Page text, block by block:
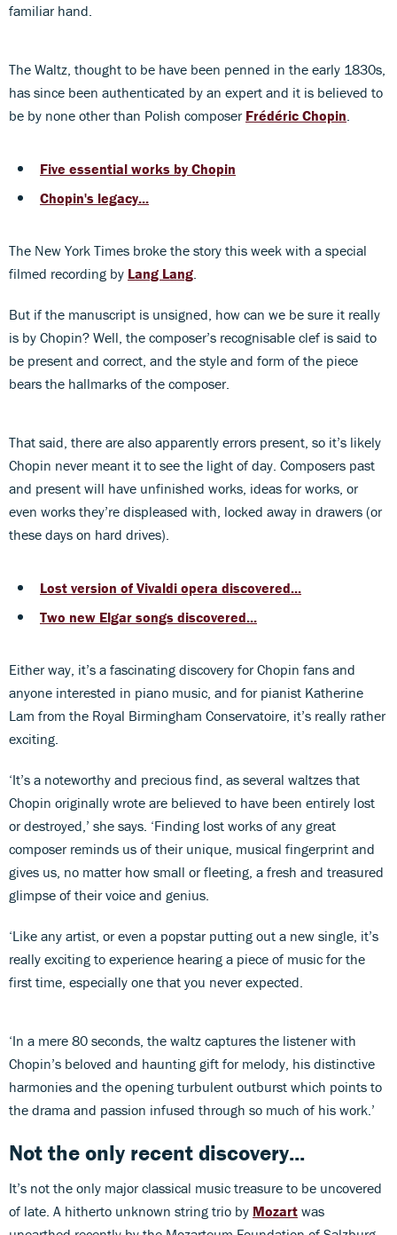
familiar hand.
The Waltz, thought to be have been penned in the early 1830s,
has since been authenticated by an expert and it is believed to
be by none other than Polish composer Frédéric Chopin
Five essential works by Chopin
Chopin's legacy...
The New York Times broke the story this week with a special
filmed recording by Lang Lang
But if the manuscript is unsigned, how can we be sure it really
is by Chopin? Well, the composer’s recognisable clef is said to
be present and correct, and the style and form of the piece
bears the hallmarks of the composer.
That said, there are also apparently errors present, so it’s likely
Chopin never meant it to see the light of day. Composers past
and present will have unfinished works, ideas for works, or
even works they’re displeased with, locked away in drawers (or
these days on hard drives).
Lost version of Vivaldi opera discovered...
Two new Elgar songs discovered...
Either way, it’s a fascinating discovery for Chopin fans and
anyone interested in piano music, and for pianist Katherine
Lam from the Royal Birmingham Conservatoire, it’s really rather
exciting.
‘It’s a noteworthy and precious find, as several waltzes that
Chopin originally wrote are believed to have been entirely lost
or destroyed,’ she says. ‘Finding lost works of any great
composer reminds us of their unique, musical fingerprint and
gives us, no matter how small or fleeting, a fresh and treasured
glimpse of their voice and genius.
‘Like any artist, or even a popstar putting out a new single, it’s
really exciting to experience hearing a piece of music for the
first time, especially one that you never expected.
‘In a mere 80 seconds, the waltz captures the listener with
Chopin’s beloved and haunting gift for melody, his distinctive
harmonies and the opening turbulent outburst which points to
the drama and passion infused through so much of his work.’
Not the only recent discovery...
It’s not the only major classical music treasure to be uncovered
of late. A hitherto unknown string trio by Mozart was